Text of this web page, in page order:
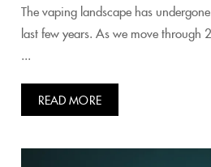
The vaping landscape has
last few years. As we move
...
READ MORE